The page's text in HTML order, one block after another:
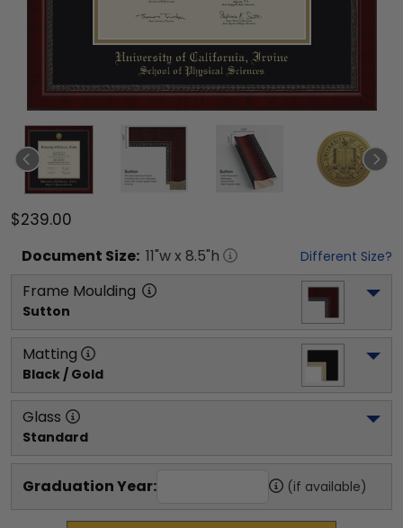
$239.00
Document Size: 11"w x 8.5"h Different Size?
Frame Moulding
Sutton
Matting
Black / Gold
Glass
Standard
Graduation Year: (if available)